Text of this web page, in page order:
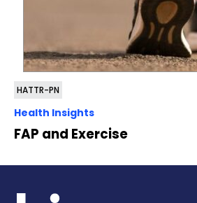
HATTR-PN
Health Insights
FAP and Exercise